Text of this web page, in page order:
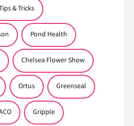
& Tricks
Pond Health
Chelsea Flower Show
Ortus Greenseal
Gripple